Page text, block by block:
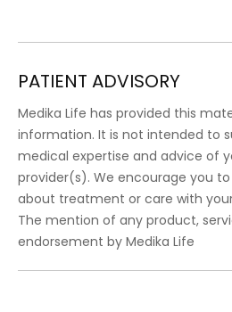
PATIENT ADVISORY
Medika Life has provided this
information. It is not intended to
medical expertise and advice of
provider(s). We encourage you
about treatment or care with
The mention of any product,
endorsement by Medika Life